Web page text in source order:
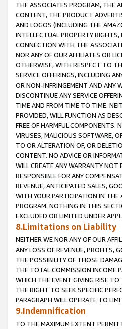
THE ASSOCIATES PROGRAM, THE
CONTENT, THE PRODUCT
AND LOGOS (INCLUDING THE
INTELLECTUAL PROPERTY
CONNECTION WITH THE
NOR ANY OF OUR AFFILIATES OR
OTHERWISE, WITH RESPECT TO
SERVICE OFFERINGS, INCLUDING
OR NON-INFRINGEMENT AND ANY
DISCONTINUE ANY SERVICE
TIME AND FROM TIME TO TIME.
PROVIDED, WILL FUNCTION AS
FREE OF HARMFUL COMPONENTS.
VIRUSES, MALICIOUS SOFTWARE,
TO OR ALTERATION OF, OR
CONTENT. NO ADVICE OR
WILL CREATE ANY WARRANTY NOT
RESPONSIBLE FOR ANY
REVENUE, ANTICIPATED SALES,
WITH YOUR PARTICIPATION IN THE
PROGRAM. NOTHING IN THIS
EXCLUDED OR LIMITED UNDER
8.Limitations on Liability
NEITHER WE NOR ANY OF OUR
ANY LOSS OF REVENUE, PROFITS,
THE POSSIBILITY OF THOSE
THE TOTAL COMMISSION INCOME
WHICH THE EVENT GIVING RISE TO
THE RIGHT TO SEEK SPECIFIC
PARAGRAPH WILL OPERATE TO
9.Indemnification
TO THE MAXIMUM EXTENT